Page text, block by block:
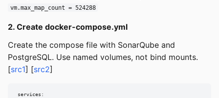
vm.max_map_count = 524288
2. Create docker-compose.yml
Create the compose file with SonarQube and
PostgreSQL. Use named volumes, not bind mounts.
[src1] [src2]
services: